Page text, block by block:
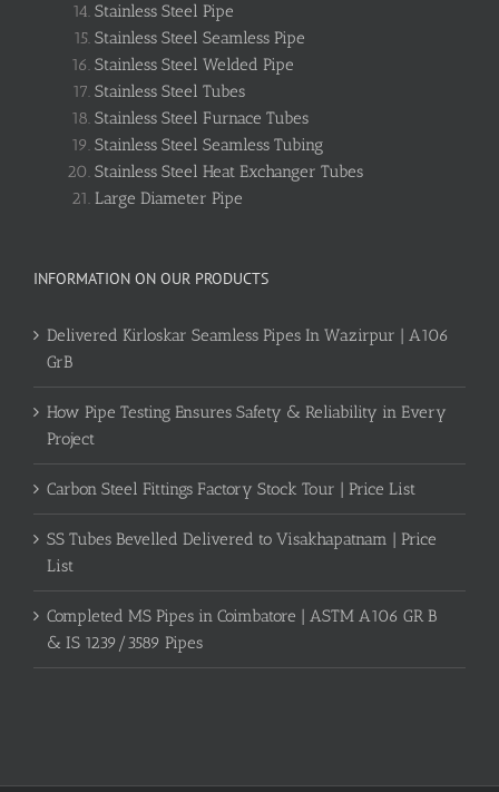
Stainless Steel Pipe
Stainless Steel Seamless Pipe
Stainless Steel Welded Pipe
Stainless Steel Tubes
Stainless Steel Furnace Tubes
Stainless Steel Seamless Tubing
Stainless Steel Heat Exchanger Tubes
Large Diameter Pipe
INFORMATION ON OUR PRODUCTS
Delivered Kirloskar Seamless Pipes In Wazirpur | A106
GrB
How Pipe Testing Ensures Safety & Reliability in Every
Project
Carbon Steel Fittings Factory Stock Tour | Price List
SS Tubes Bevelled Delivered to Visakhapatnam | Price
List
Completed MS Pipes in Coimbatore | ASTM A106 GR B
& IS 1239/3589 Pipes